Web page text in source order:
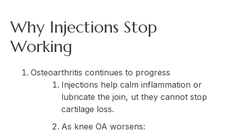
Why Injections Stop
Working
Osteoarthritis continues to progress
Injections help calm inflammation or
lubricate the join, ut they cannot stop
cartilage loss.
As knee OA worsens: